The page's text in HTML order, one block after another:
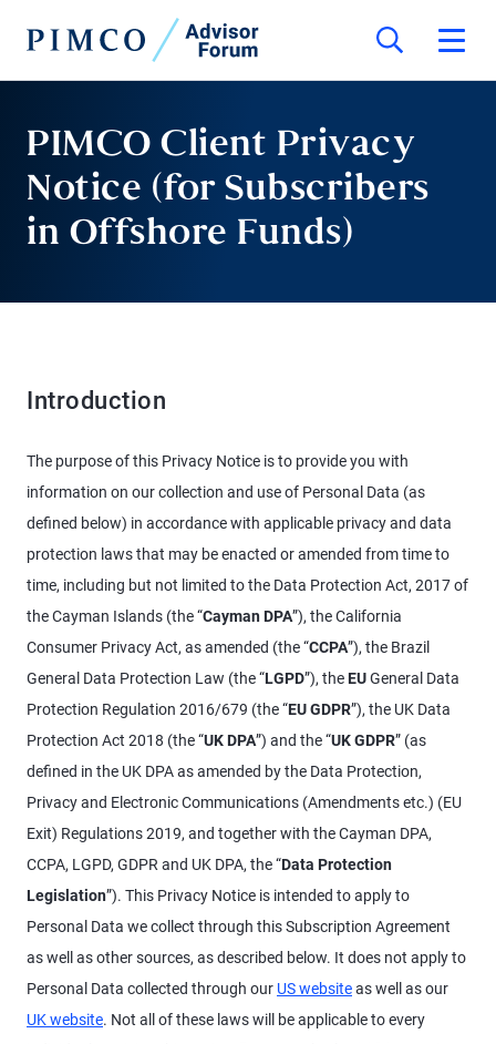
PIMCO Client Privacy
Notice (for Subscribers
in Offshore Funds)
Introduction
The purpose of this Privacy Notice is to provide you with
information on our collection and use of Personal Data (as
defined below) in accordance with applicable privacy and data
protection laws that may be enacted or amended from time to
time, including but not limited to the Data Protection Act, 2017 of
the Cayman Islands (the “Cayman DPA”), the California
Consumer Privacy Act, as amended (the “CCPA”), the Brazil
General Data Protection Law (the “LGPD”), theEUGeneral Data
Protection Regulation 2016/679 (the “EUGDPR”), the UK Data
Protection Act 2018 (the “UK DPA”) and the “UK GDPR” (as
defined in the UK DPA as amended by the Data Protection,
Privacy and Electronic Communications (Amendments etc.) (EU
Exit) Regulations 2019, and together with the Cayman DPA,
CCPA, LGPD, GDPR and UK DPA, the “Data Protection
Legislation”). This Privacy Notice is intended to apply to
Personal Data we collect through this Subscription Agreement
as well as other sources, as described below. It does not apply to
Personal Data collected through our US websiteas well as our
UK website. Not all of these laws will be applicable to every